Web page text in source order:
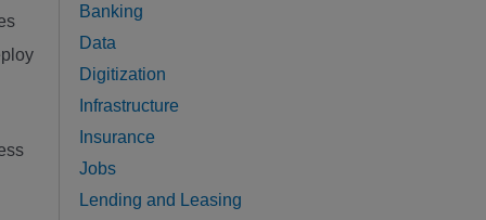
Banking
Data
Digitization
Infrastructure
Insurance
Jobs
Lending and Leasing